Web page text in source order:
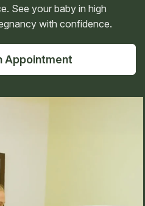
See your baby in high
with confidence.
Appointment